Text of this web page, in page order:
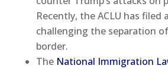
Recently, the ACLU has filed
challenging the separation
border.
The National Immigration